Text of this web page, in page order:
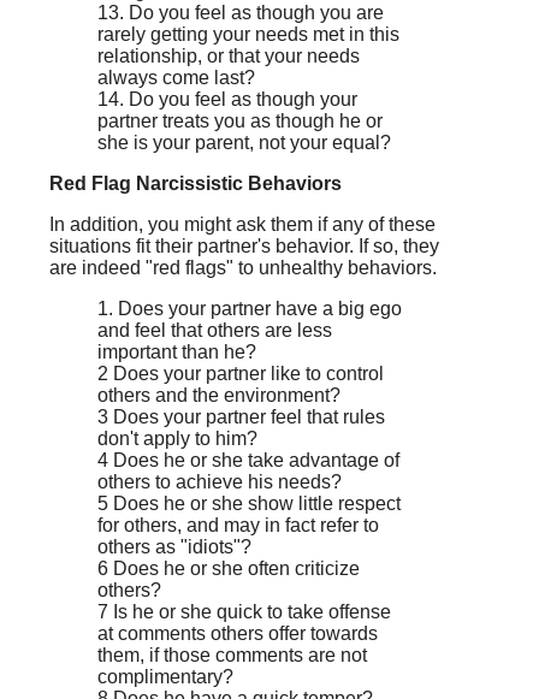
13. Do you feel as though you are
rarely getting your needs met in this
relationship, or that your needs
always come last?
14. Do you feel as though your
partner treats you as though he or
she is your parent, not your equal?
Red Flag Narcissistic Behaviors
In addition, you might ask them if any of these
situations fit their partner's behavior. If so, they
are indeed "red flags" to unhealthy behaviors.
1. Does your partner have a big ego
and feel that others are less
important than he?
2 Does your partner like to control
others and the environment?
3 Does your partner feel that rules
don't apply to him?
4 Does he or she take advantage of
others to achieve his needs?
5 Does he or she show little respect
for others, and may in fact refer to
others as "idiots"?
6 Does he or she often criticize
others?
7 Is he or she quick to take offense
at comments others offer towards
them, if those comments are not
complimentary?